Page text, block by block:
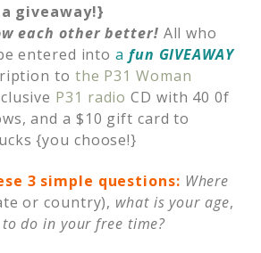
giveaway!}
each other better! All who
entered intoa fun GIVEAWAY
to the P31 Woman
P31 radio CD with 40 0f
and a $10 gift card to
{you choose!}
3 simple questions: Where
or country), what is your age,
do in your free time?